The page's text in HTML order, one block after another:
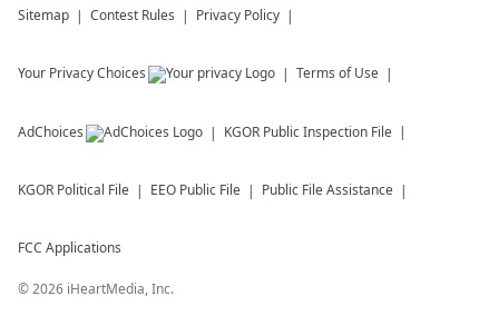
Sitemap Contest Rules Privacy Policy
Your Privacy Choices Terms of Use
AdChoices KGOR Public Inspection File
KGOR Political File EEO Public File Public File Assistance
FCC Applications
©2026 iHeartMedia, Inc.